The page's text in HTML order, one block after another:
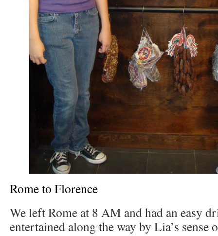
Rome to Florence
We left Rome at 8 AM and had an easy
entertained along the way by Lia’s sense